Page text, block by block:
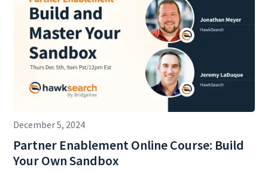
December 5, 2024
Partner Enablement Online Course: Build
Your Own Sandbox